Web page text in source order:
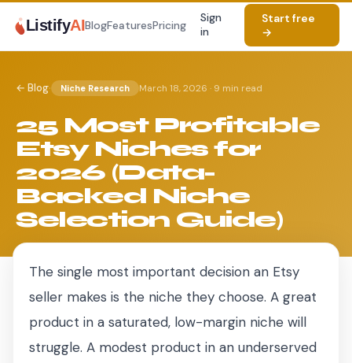
ListifyAIBlogFeaturesPricing
Sign
in
Start free
→
← Blog· Niche Research March 18, 2026 · 9 min read
25 Most Profitable
Etsy Niches for
2026 (Data-
Backed Niche
Selection Guide)
The single most important decision an Etsy
seller makes is the niche they choose. A great
product in a saturated, low-margin niche will
struggle. A modest product in an underserved